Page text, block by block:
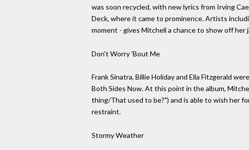
was soon recycled, with new lyrics from Irving
Deck, where it came to prominence. Artists
moment - gives Mitchell a chance to show off her
Don't Worry 'Bout Me
Frank Sinatra, Billie Holiday and Ella Fitzgerald
Both Sides Now. At this point in the album,
thing/That used to be?") and is able to wish her
restraint.
Stormy Weather